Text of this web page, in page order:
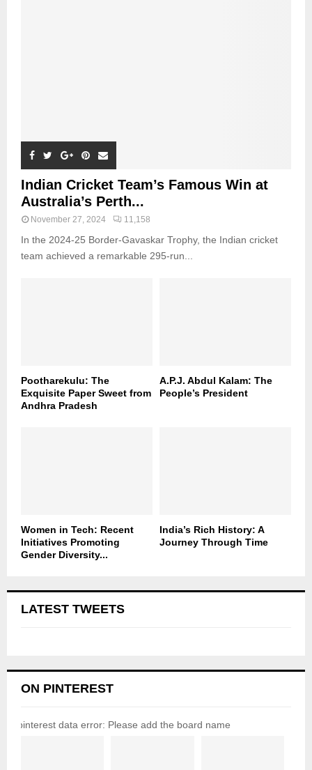
Indian Cricket Team’s Famous Win at
Australia’s Perth...
November 27, 2024 11,158
In the 2024-25 Border-Gavaskar Trophy, the Indian cricket
team achieved a remarkable 295-run...
Pootharekulu: The
Exquisite Paper Sweet from
Andhra Pradesh
A.P.J. Abdul Kalam: The
People’s President
Women in Tech: Recent
Initiatives Promoting
Gender Diversity...
India’s Rich History: A
Journey Through Time
LATEST TWEETS
ON PINTEREST
pinterest data error: Please add the board name